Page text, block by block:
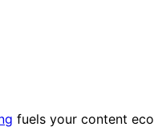
fuels your content